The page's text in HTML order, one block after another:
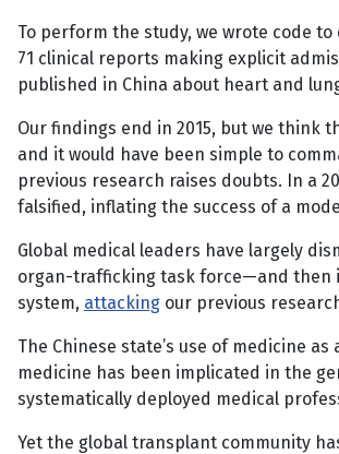
To perform the study, we wrote code
71 clinical reports making explicit
published in China about heart and
Our findings end in 2015, but we think
and it would have been simple to
previous research raises doubts. In a
falsified, inflating the success of a
Global medical leaders have largely
organ-trafficking task force—and then
system, attacking our previous
The Chinese state’s use of medicine
medicine has been implicated in the
systematically deployed medical
Yet the global transplant community